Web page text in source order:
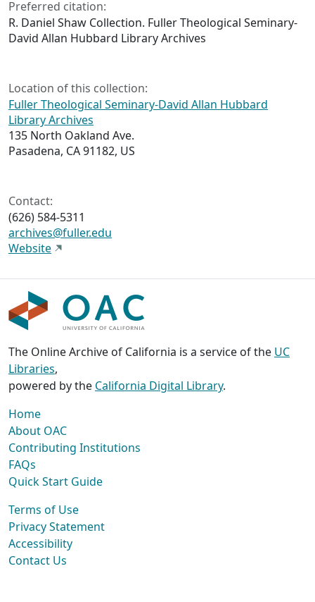
Preferred citation:
R. Daniel Shaw Collection. Fuller Theological Seminary-
David Allan Hubbard Library Archives
Location of this collection:
Fuller Theological Seminary-David Allan Hubbard
Library Archives
135 North Oakland Ave.
Pasadena, CA 91182, US
Contact:
(626) 584-5311
archives@fuller.edu
Website
The Online Archive of California is a service of the UC
Libraries,
powered by the California Digital Library.
Home
About OAC
Contributing Institutions
FAQs
Quick Start Guide
Terms of Use
Privacy Statement
Accessibility
Contact Us